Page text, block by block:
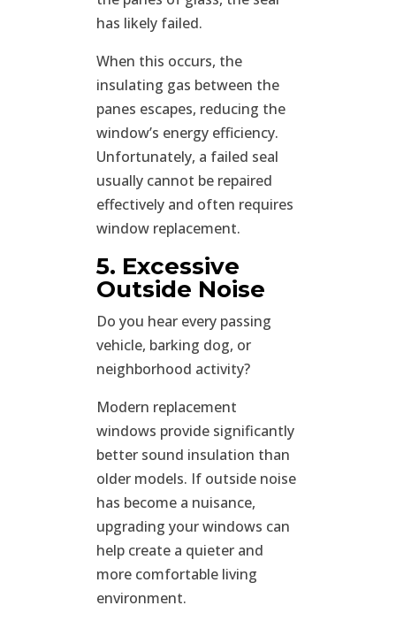
has likely failed.
When this occurs, the
insulating gas between the
panes escapes, reducing the
window’s energy efficiency.
Unfortunately, a failed seal
usually cannot be repaired
effectively and often requires
window replacement.
5. Excessive
Outside Noise
Do you hear every passing
vehicle, barking dog, or
neighborhood activity?
Modern replacement
windows provide significantly
better sound insulation than
older models. If outside noise
has become a nuisance,
upgrading your windows can
help create a quieter and
more comfortable living
environment.